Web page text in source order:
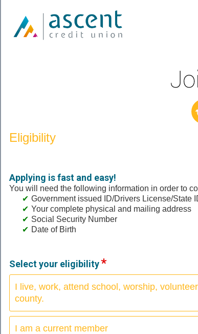
New Membership
Eligibility
Applying is fast and easy!
You will need the following information in order to
Government issued ID/Drivers License/State
Your complete physical and mailing address
Social Security Number
Date of Birth
Select your eligibility
I live, work, attend school, worship,
county.
I am a current member